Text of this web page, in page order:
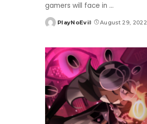
gamers will face in ...
Posted
PlayNoEvil August 29, 2022